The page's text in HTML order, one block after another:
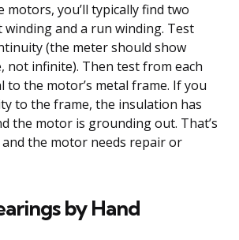
motors, you’ll typically find two
winding and a run winding. Test
(the meter should show
not infinite). Then test from each
to the motor’s metal frame. If you
to the frame, the insulation has
the motor is grounding out. That’s
the motor needs repair or
by Hand